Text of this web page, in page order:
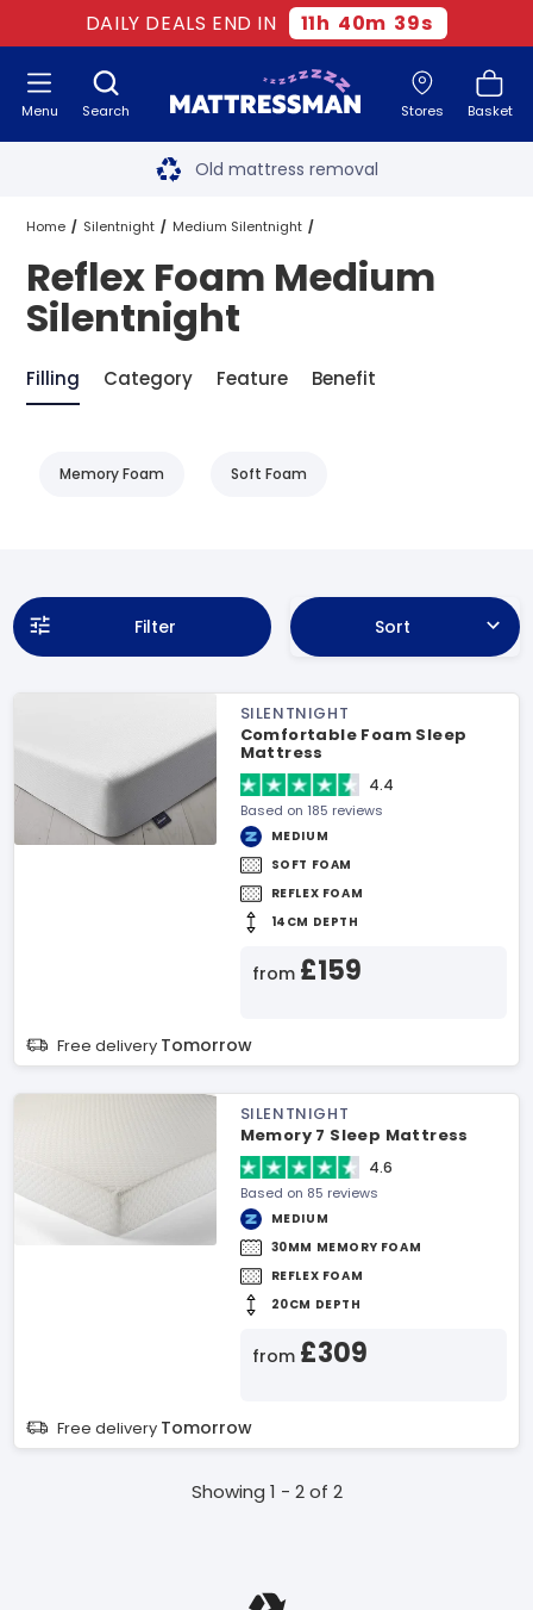
DAILY DEALS END IN 11h 40m 38s
Search Stores Basket
Menu Free next day delivery
Old mattress removal
Two million happy customers
60-night sleep trial
Rated Excellent - 4.8 out of 5
Free next day delivery*
Home Silentnight Medium Silentnight
Reflex Foam Medium Silentnight
Reflex Foam Medium
Silentnight
Filling Category Feature Benefit
Memory Foam Soft Foam
Filter Sort
SILENTNIGHT
Comfortable Foam Sleep
Mattress
4.4
Based on 185 reviews
MEDIUM
SOFT FOAM
REFLEX FOAM
14CM DEPTH
from £159
Free delivery Tomorrow
SILENTNIGHT
Memory 7 Sleep Mattress
4.6
Based on 85 reviews
MEDIUM
30MM MEMORY FOAM
REFLEX FOAM
20CM DEPTH
from £309
Free delivery Tomorrow
Showing 1 - 2 of 2